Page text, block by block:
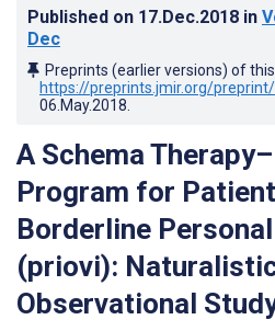
Published on 17.Dec.2018 in
Dec
Preprints (earlier versions) of
https://preprints.jmir.org/
06.May.2018
A Schema
Program for
Borderline
(priovi):
Observational